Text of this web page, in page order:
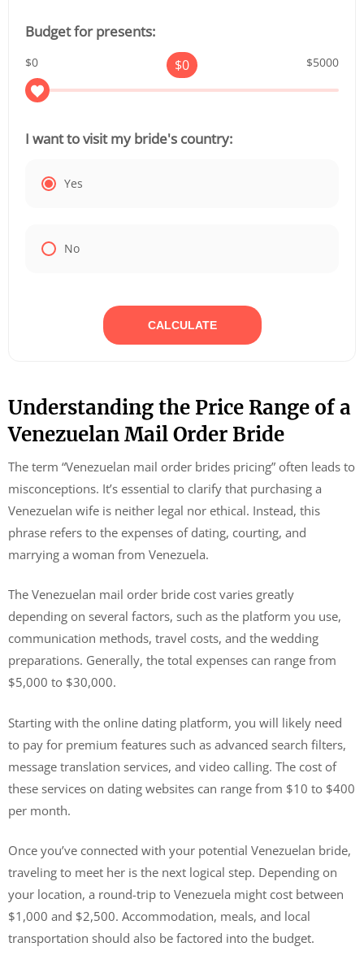
Budget for presents:
$0 $5000
$0
I want to visit my bride's country:
Yes
No
CALCULATE
Understanding the Price Range of a
Venezuelan Mail Order Bride
The term “Venezuelan mail order brides pricing” often leads to
misconceptions. It’s essential to clarify that purchasing a
Venezuelan wife is neither legal nor ethical. Instead, this
phrase refers to the expenses of dating, courting, and
marrying a woman from Venezuela.
The Venezuelan mail order bride cost varies greatly
depending on several factors, such as the platform you use,
communication methods, travel costs, and the wedding
preparations. Generally, the total expenses can range from
$5,000 to $30,000.
Starting with the online dating platform, you will likely need
to pay for premium features such as advanced search filters,
message translation services, and video calling. The cost of
these services on dating websites can range from $10 to $400
per month.
Once you’ve connected with your potential Venezuelan bride,
traveling to meet her is the next logical step. Depending on
your location, a round-trip to Venezuela might cost between
$1,000 and $2,500. Accommodation, meals, and local
transportation should also be factored into the budget.